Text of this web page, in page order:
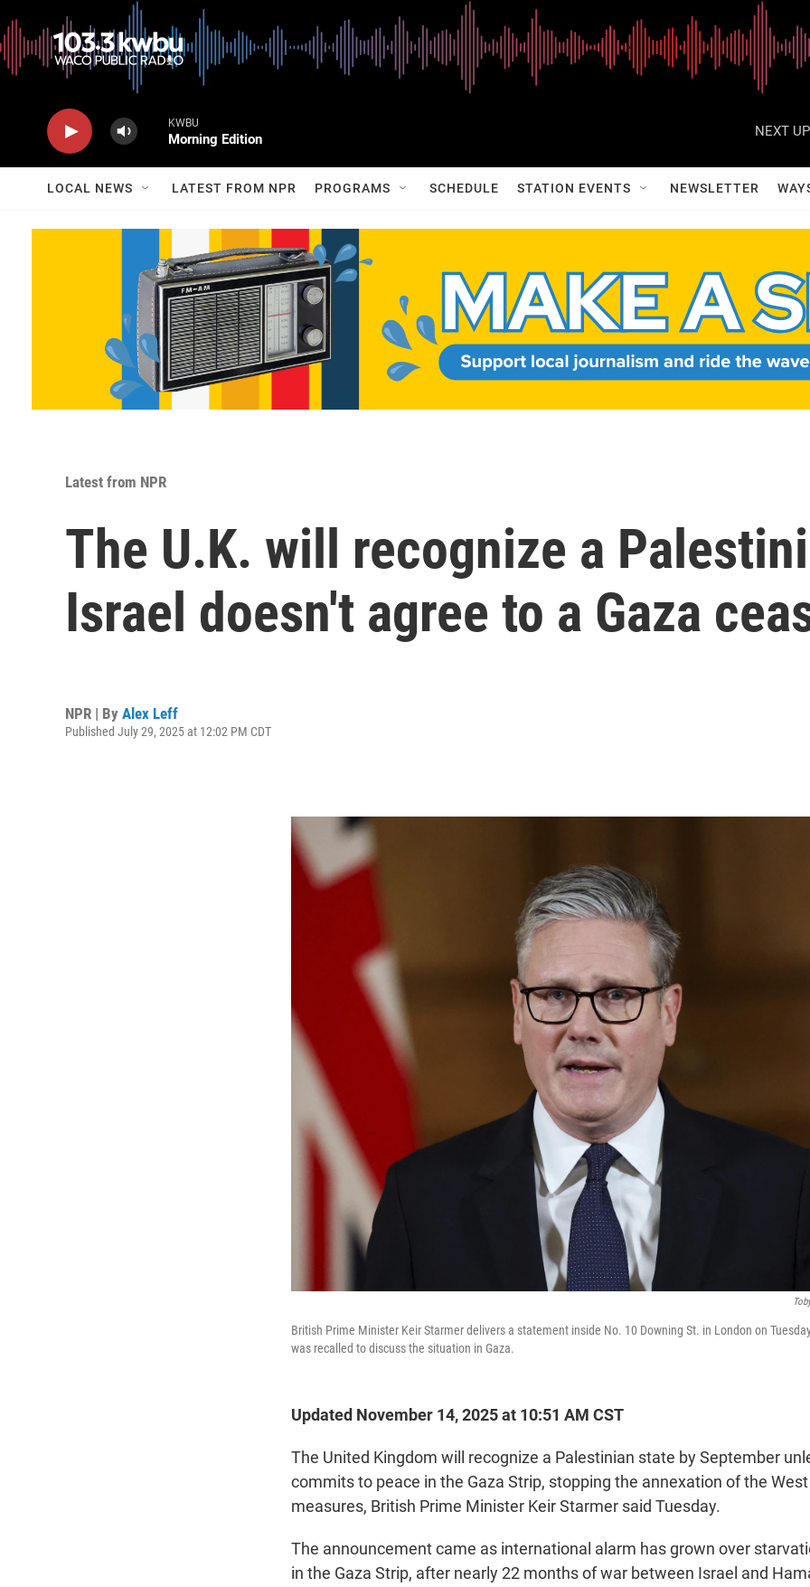
KWBU
Morning Edition
NEXT
LOCAL NEWS LATEST FROM NPR PROGRAMS SCHEDULE STATION EVENTS NEWSLETTER
Latest from NPR
The U.K. will recognize a
Israel doesn't agree to a Gaza
NPR | By Alex Leff
Published July 29, 2025 at 12:02 PM CDT
British Prime Minister Keir Starmer delivers a statement inside No. 10 Downing St. in London on
was recalled to discuss the situation in Gaza.
Updated November 14, 2025 at 10:51 AM CST
The United Kingdom will recognize a Palestinian state by September
commits to peace in the Gaza Strip, stopping the annexation of the
measures, British Prime Minister Keir Starmer said Tuesday.
The announcement came as international alarm has grown over
in the Gaza Strip, after nearly 22 months of war between Israel and